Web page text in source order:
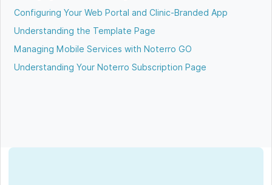
Configuring Your Web Portal and Clinic-Branded App
Understanding the Template Page
Managing Mobile Services with Noterro GO
Understanding Your Noterro Subscription Page